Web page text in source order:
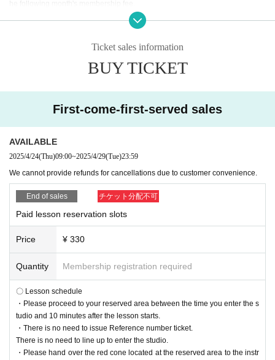
・For online lessons, please apply after your online reservation has been co
Ticket sales information
BUY TICKET
First-come-first-served sales
AVAILABLE
2025/4/24(Thu)09:00~2025/4/29(Tue)23:59
We cannot provide refunds for cancellations due to customer convenience.
End of sales チケット分配不可
Paid lesson reservation slots
Price ¥ 330
Quantity Membership registration required
〇 Lesson schedule
・Please proceed to your reserved area between the time you enter the s
tudio and 10 minutes after the lesson starts.
・There is no need to issue Reference number ticket.
There is no need to line up to enter the studio.
・Please hand over the red cone located at the reserved area to the instr